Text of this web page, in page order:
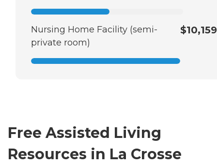
Nursing Home Facility (semi-
private room)
$10,159
Free Assisted Living
Resources in La Crosse